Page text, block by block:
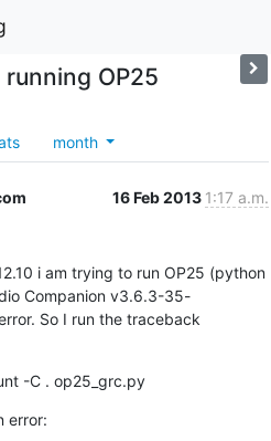
OP25
month
16 Feb 2013 1:17 a.m.
i am trying to run OP25 (python
Companion v3.6.3-35-
So I run the traceback
-C . op25_grc.py
error: